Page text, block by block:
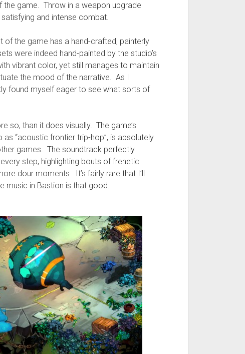
game. Throw in a weapon upgrade
and intense combat.
of the game has a hand-crafted, painterly
were indeed hand-painted by the studio’s
vibrant color, yet still manages to maintain
the mood of the narrative. As I
found myself eager to see what sorts of
so, than it does visually. The game’s
“acoustic frontier trip-hop”, is absolutely
games. The soundtrack perfectly
step, highlighting bouts of frenetic
dour moments. It’s fairly rare that I’ll
music in Bastion is that good.